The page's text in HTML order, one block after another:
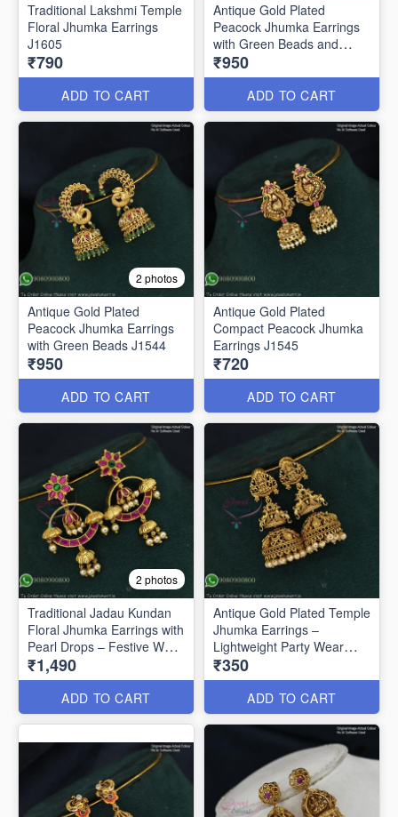
Traditional Lakshmi Temple
Floral Jhumka Earrings
J1605
₹790
ADD TO CART
Antique Gold Plated
Peacock Jhumka Earrings
with Green Beads and
Pearls – Traditional South
Indian Bridal Jewelry J1543
₹950
ADD TO CART
2 photos
Antique Gold Plated
Peacock Jhumka Earrings
with Green Beads J1544
₹950
ADD TO CART
Antique Gold Plated
Compact Peacock Jhumka
Earrings J1545
₹720
ADD TO CART
2 photos
Traditional Jadau Kundan
Floral Jhumka Earrings with
Pearl Drops – Festive Wear
J1334
₹1,490
ADD TO CART
Antique Gold Plated Temple
Jhumka Earrings –
Lightweight Party Wear
J1321
₹350
ADD TO CART